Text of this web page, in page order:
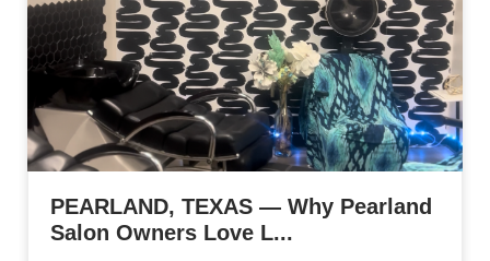
PEARLAND, TEXAS — Why Pearland
Salon Owners Love L...